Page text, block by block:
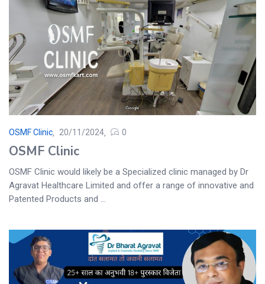
OSMF Clinic 20/11/2024 0
OSMF Clinic
OSMF Clinic would likely be a Specialized clinic managed by Dr
Agravat Healthcare Limited and offer a range of innovative and
Patented Products and ...